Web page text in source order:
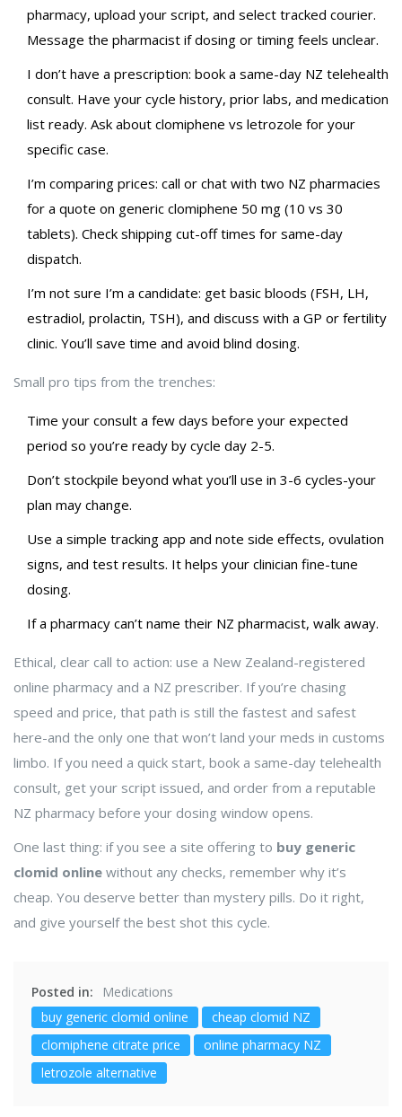
pharmacy, upload your script, and select tracked courier.
Message the pharmacist if dosing or timing feels unclear.
I don’t have a prescription: book a same-day NZ telehealth
consult. Have your cycle history, prior labs, and medication
list ready. Ask about clomiphene vs letrozole for your
specific case.
I’m comparing prices: call or chat with two NZ pharmacies
for a quote on generic clomiphene 50 mg (10 vs 30
tablets). Check shipping cut-off times for same-day
dispatch.
I’m not sure I’m a candidate: get basic bloods (FSH, LH,
estradiol, prolactin, TSH), and discuss with a GP or fertility
clinic. You’ll save time and avoid blind dosing.
Small pro tips from the trenches:
Time your consult a few days before your expected
period so you’re ready by cycle day 2-5.
Don’t stockpile beyond what you’ll use in 3-6 cycles-your
plan may change.
Use a simple tracking app and note side effects, ovulation
signs, and test results. It helps your clinician fine-tune
dosing.
If a pharmacy can’t name their NZ pharmacist, walk away.
Ethical, clear call to action: use a New Zealand-registered
online pharmacy and a NZ prescriber. If you’re chasing
speed and price, that path is still the fastest and safest
here-and the only one that won’t land your meds in customs
limbo. If you need a quick start, book a same-day telehealth
consult, get your script issued, and order from a reputable
NZ pharmacy before your dosing window opens.
One last thing: if you see a site offering to buy generic
clomid online without any checks, remember why it’s
cheap. You deserve better than mystery pills. Do it right,
and give yourself the best shot this cycle.
Posted in:
Medications
buy generic clomid online
cheap clomid NZ
clomiphene citrate price
online pharmacy NZ
letrozole alternative